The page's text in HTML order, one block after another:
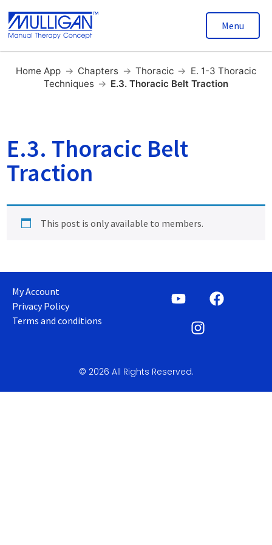
Menu
Home App → Chapters → Thoracic → E. 1-3 Thoracic
Techniques → E.3. Thoracic Belt Traction
E.3. Thoracic Belt
Traction
This post is only available to members.
My Account
Privacy Policy
Terms and conditions
© 2026 All Rights Reserved.